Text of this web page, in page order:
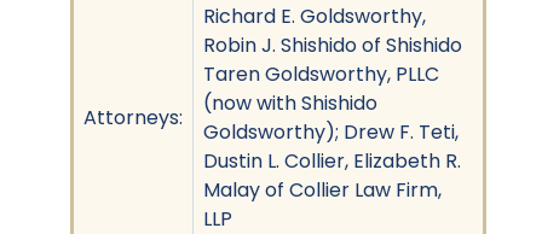
Attorneys:
Richard E. Goldsworthy,
Robin J. Shishido of Shishido
Taren Goldsworthy, PLLC
(now with Shishido
Goldsworthy); Drew F. Teti,
Dustin L. Collier, Elizabeth R.
Malay of Collier Law Firm,
LLP